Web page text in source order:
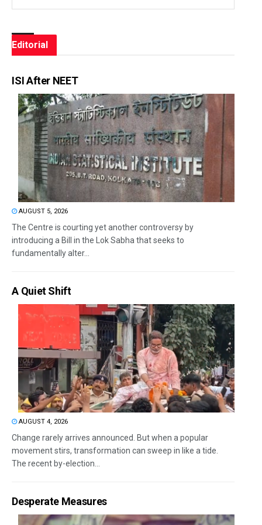
Editorial
ISI After NEET
AUGUST 5, 2026
The Centre is courting yet another controversy by
introducing a Bill in the Lok Sabha that seeks to
fundamentally alter...
A Quiet Shift
AUGUST 4, 2026
Change rarely arrives announced. But when a popular
movement stirs, transformation can sweep in like a tide.
The recent by-election...
Desperate Measures